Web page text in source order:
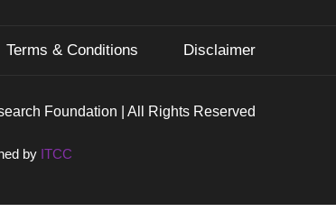
Terms & Conditions Disclaimer
Foundation | All Rights Reserved
by ITCC